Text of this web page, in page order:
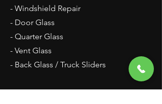
- Windshield Repair
- Door Glass
- Quarter Glass
- Vent Glass
- Back Glass / Truck Sliders